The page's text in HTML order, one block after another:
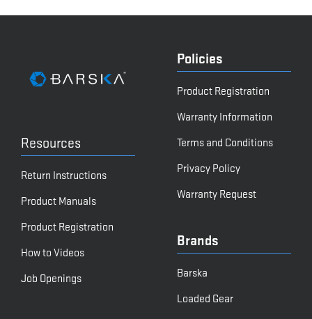
Resources
Return Instructions
Product Manuals
Product Registration
How to Videos
Job Openings
Policies
Product Registration
Warranty Information
Terms and Conditions
Privacy Policy
Warranty Request
Brands
Barska
Loaded Gear